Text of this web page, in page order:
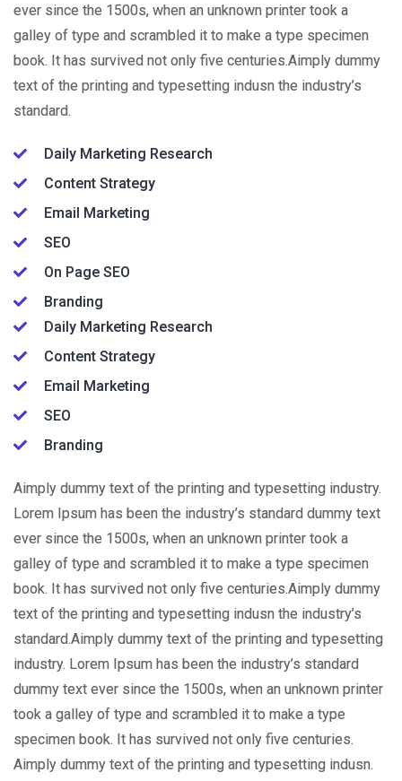
ever since the 1500s, when an unknown printer took a
galley of type and scrambled it to make a type specimen
book. It has survived not only five centuries.Aimply dummy
text of the printing and typesetting indusn the industry’s
standard.
Daily Marketing Research
Content Strategy
Email Marketing
SEO
On Page SEO
Branding
Daily Marketing Research
Content Strategy
Email Marketing
SEO
Branding
Aimply dummy text of the printing and typesetting industry.
Lorem Ipsum has been the industry’s standard dummy text
ever since the 1500s, when an unknown printer took a
galley of type and scrambled it to make a type specimen
book. It has survived not only five centuries.Aimply dummy
text of the printing and typesetting indusn the industry’s
standard.Aimply dummy text of the printing and typesetting
industry. Lorem Ipsum has been the industry’s standard
dummy text ever since the 1500s, when an unknown printer
took a galley of type and scrambled it to make a type
specimen book. It has survived not only five centuries.
Aimply dummy text of the printing and typesetting indusn.